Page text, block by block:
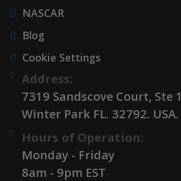
NASCAR
Blog
Cookie Settings
Address:
7319 Sandscove Court, Ste 1
Winter Park FL. 32792. USA.
Hours of Operation:
Monday - Friday
8am - 9pm EST